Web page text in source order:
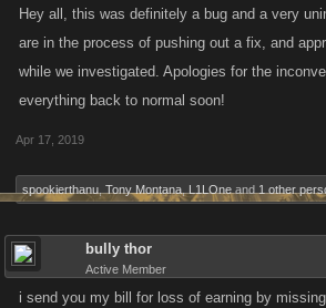
Hey all, this was definitely a bug and a very
are in the process of pushing out a fix, and
while we investigated. Apologies for the
everything back to normal soon!
Apr 17, 2019
spookierthanu Tony Montana L1LOne and 1 other
bully thor
Active Member
i send you my bill for loss of earning by